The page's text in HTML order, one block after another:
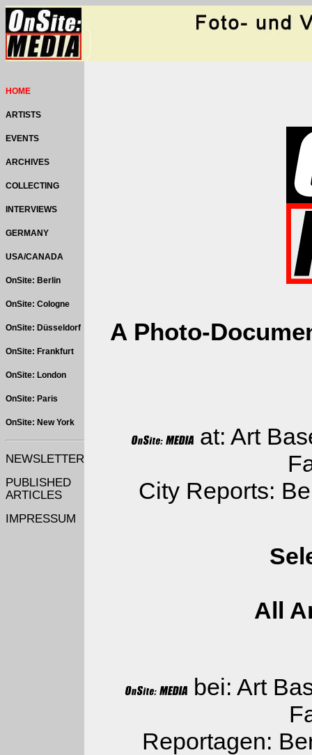
HOME
ARTISTS
EVENTS
ARCHIVES
COLLECTING
INTERVIEWS
GERMANY
USA/CANADA
OnSite: Berlin
OnSite: Cologne
OnSite: Düsseldorf
OnSite: Frankfurt
OnSite: London
OnSite: Paris
OnSite: New York
NEWSLETTER
PUBLISHED
ARTICLES
IMPRESSUM
A Photo-
at: Art
City Reports:
All
bei: Art
Reportagen: